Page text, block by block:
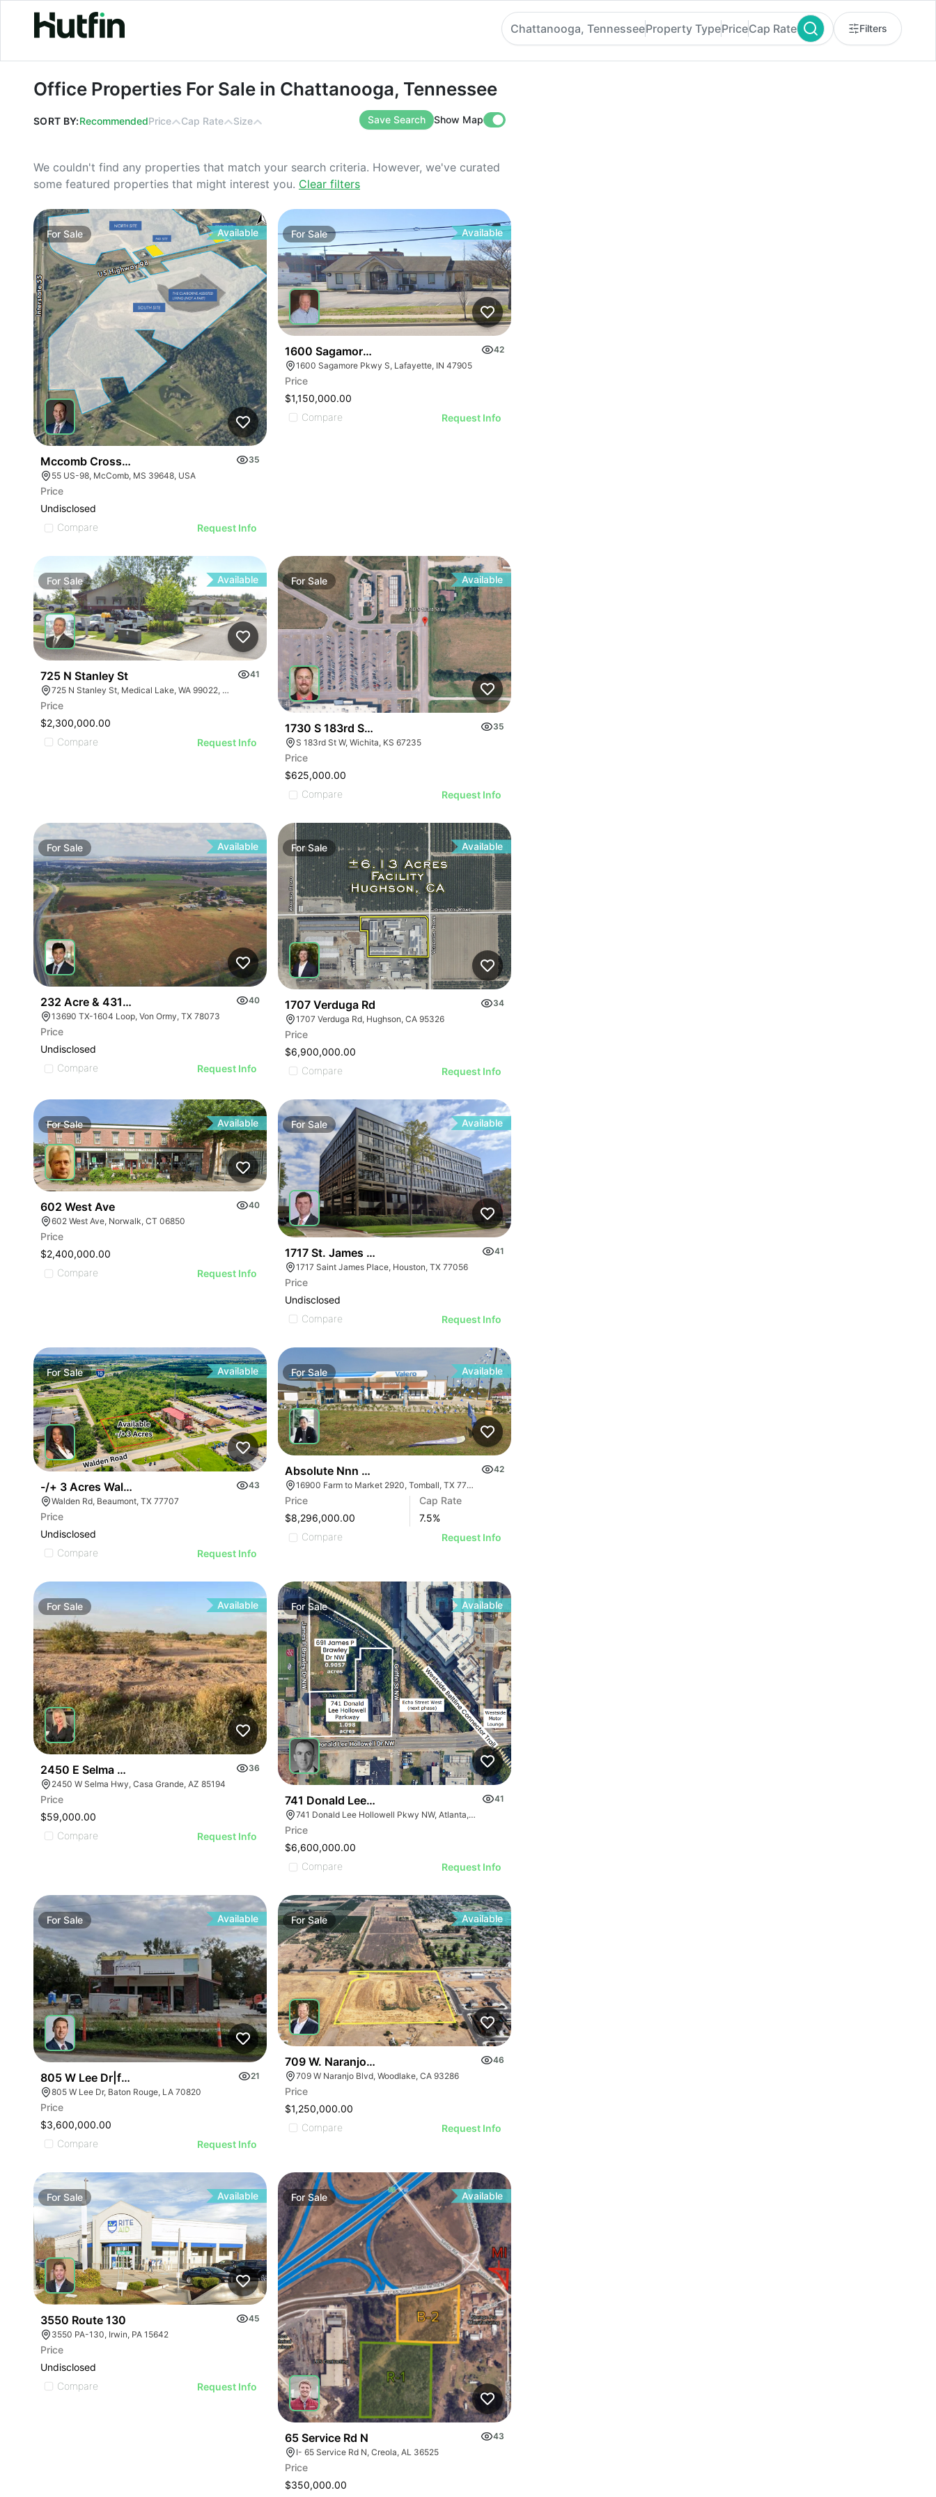
Office Properties For Sale in Chattanooga, Tennessee
Chattanooga, TennesseeProperty TypePriceCap Rate Filters
Office Properties For Sale in Chattanooga, Tennessee
SORT BY:RecommendedPrice Cap Rate Size Save Search Show Map
We couldn't find any properties that match your search criteria. However, we've curated
some featured properties that might interest you. Clear filters
For Sale Available
Mccomb Crossing
35
55 US-98, McComb, MS 39648, USA
Price
Undisclosed
Compare
Request Info
ForSale Available
1600 Sagamore Pky S
42
1600 Sagamore Pkwy S, Lafayette, IN 47905
Price
$1,150,000.00
Compare
Request Info
For Sale Available
725 N Stanley St
41
725 N Stanley St, Medical Lake, WA 99022, USA
Price
$2,300,000.00
Compare
Request Info
For Sale Available
1730 S 183rd St W
35
S 183rd St W, Wichita, KS 67235
Price
$625,000.00
Compare
Request Info
For Sale Available
232 Acre & 431 Acre Development Opportunity
40
13690 TX-1604 Loop, Von Ormy, TX 78073
Price
Undisclosed
Compare
Request Info
ForSale Available
1707 Verduga Rd
34
1707 Verduga Rd, Hughson, CA 95326
Price
$6,900,000.00
Compare
Request Info
ForSale Available
602 West Ave
40
602 West Ave, Norwalk, CT 06850
Price
$2,400,000.00
Compare
Request Info
ForSale Available
1717 St. James Place
41
1717 Saint James Place, Houston, TX 77056
Price
Undisclosed
Compare
Request Info
ForSale Available
-/+ 3 Acres Walden Road
43
Walden Rd, Beaumont, TX 77707
Price
Undisclosed
Compare
Request Info
ForSale Available
Absolute Nnn Valero Gas Station | 16900 Farm To Market 2920
42
16900 Farm to Market 2920, Tomball, TX 77377
Price
$8,296,000.00
Cap Rate
7.5%
Compare
Request Info
For Sale Available
2450 E Selma Hwy
36
2450 W Selma Hwy, Casa Grande, AZ 85194
Price
$59,000.00
Compare
Request Info
For Sale Available
741 Donald Lee Hollowell Pkwy Nw
41
741 Donald Lee Hollowell Pkwy NW, Atlanta, GA 30318
Price
$6,600,000.00
Compare
Request Info
For Sale Available
805 W Lee Dr|fuego Tortilla Grill
21
805 W Lee Dr, Baton Rouge, LA 70820
Price
$3,600,000.00
Compare
Request Info
ForSale Available
709 W. Naranjo Avenue
46
709 W Naranjo Blvd, Woodlake, CA 93286
Price
$1,250,000.00
Compare
Request Info
For Sale Available
3550 Route 130
45
3550 PA-130, Irwin, PA 15642
Price
Undisclosed
Compare
Request Info
For Sale Available
65 Service Rd N
43
I- 65 Service Rd N, Creola, AL 36525
Price
$350,000.00